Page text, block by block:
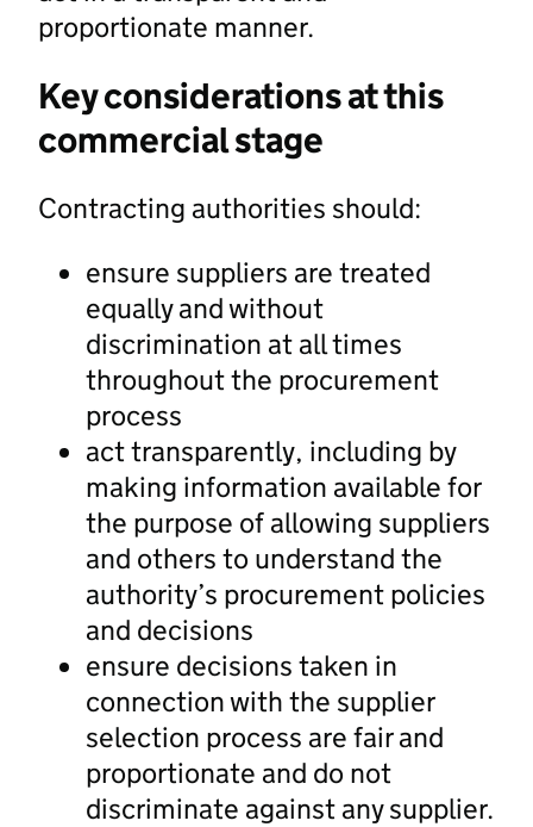
proportionate manner.
Key considerations at this
commercial stage
Contracting authorities should:
ensure suppliers are treated
equally and without
discrimination at all times
throughout the procurement
process
act transparently, including by
making information available for
the purpose of allowing suppliers
and others to understand the
authority’s procurement policies
and decisions
ensure decisions taken in
connection with the supplier
selection process are fair and
proportionate and do not
discriminate against any supplier.